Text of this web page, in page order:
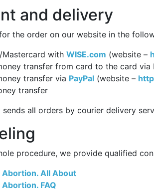
and delivery
the order on our website in the
Mastercard with WISE.com (website –
transfer from card to the card via
transfer via PayPal (website –
transfer
sends all orders by courier delivery
procedure, we provide qualified
Abortion. All About
FAQ